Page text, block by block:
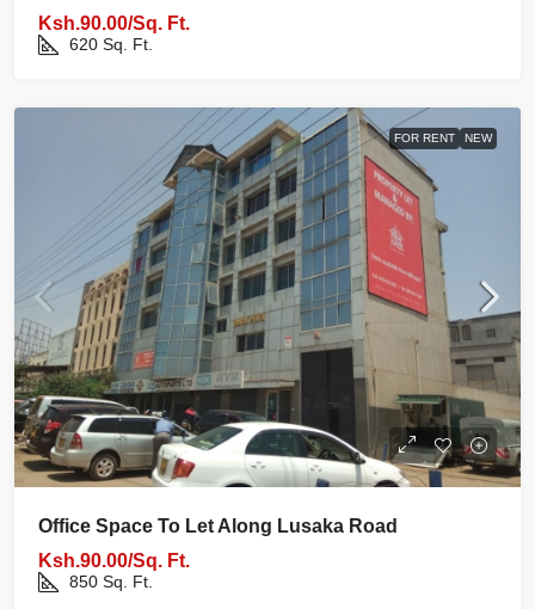
Ksh.90.00/Sq. Ft.
620 Sq. Ft.
FOR RENT NEW
Office Space To Let Along Lusaka Road
Ksh.90.00/Sq. Ft.
850 Sq. Ft.